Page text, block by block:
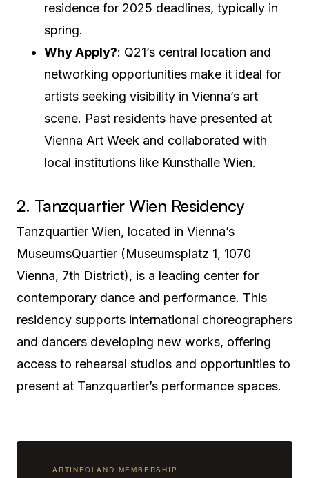
residence for 2025 deadlines, typically in
spring.
Why Apply?: Q21’s central location and
networking opportunities make it ideal for
artists seeking visibility in Vienna’s art
scene. Past residents have presented at
Vienna Art Week and collaborated with
local institutions like Kunsthalle Wien.
2. Tanzquartier Wien Residency
Tanzquartier Wien, located in Vienna’s
MuseumsQuartier (Museumsplatz 1, 1070
Vienna, 7th District), is a leading center for
contemporary dance and performance. This
residency supports international choreographers
and dancers developing new works, offering
access to rehearsal studios and opportunities to
present at Tanzquartier’s performance spaces.
ARTINFOLAND MEMBERSHIP